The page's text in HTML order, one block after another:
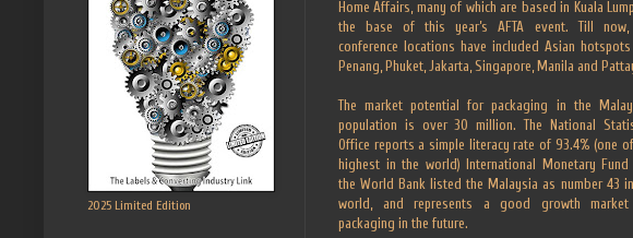
Home Affairs, many of which are based in Kuala
the base of this year’s AFTA event. Till
conference locations have included Asian
Penang, Phuket, Jakarta, Singapore, Manila and
The market potential for packaging in the
population is over 30 million. The National
Office reports a simple literacy rate of 93.4% (one
highest in the world) International Monetary Fund
the World Bank listed the Malaysia as number 43
world, and represents a good growth
packaging in the future.
2025 Limited Edition